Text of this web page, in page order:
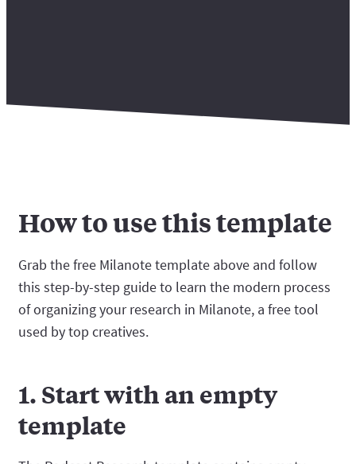
How to use this template
Grab the free Milanote template above and follow
this step-by-step guide to learn the modern process
of organizing your research in Milanote, a free tool
used by top creatives.
1. Start with an empty
template